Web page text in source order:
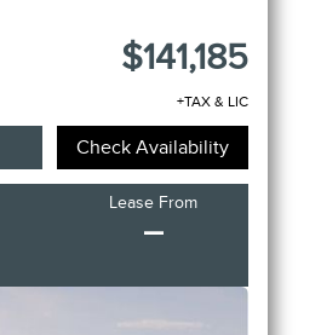
$141,185
+TAX & LIC
Check Availability
Lease From
–